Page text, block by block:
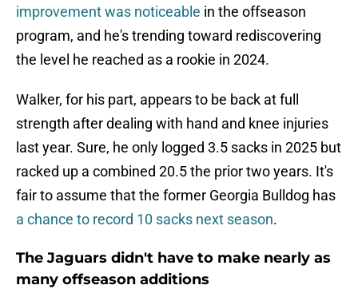
improvement was noticeable in the offseason
program, and he's trending toward rediscovering
the level he reached as a rookie in 2024.
Walker, for his part, appears to be back at full
strength after dealing with hand and knee injuries
last year. Sure, he only logged 3.5 sacks in 2025 but
racked up a combined 20.5 the prior two years. It's
fair to assume that the former Georgia Bulldog has
a chance to record 10 sacks next season.
The Jaguars didn't have to make nearly as
many offseason additions